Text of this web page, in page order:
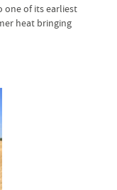
one of its earliest
heat bringing